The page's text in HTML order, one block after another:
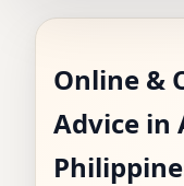
VASTU
Online &
Advice in